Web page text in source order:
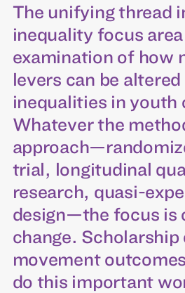
The unifying thread
inequality focus
examination of how
levers can be
inequalities in youth
Whatever the
trial, longitudinal
research, quasi-
design—the focus is
change. Scholarship
movement
do this important